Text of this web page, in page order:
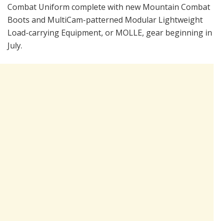
Combat Uniform complete with new Mountain Combat
Boots and MultiCam-patterned Modular Lightweight
Load-carrying Equipment, or MOLLE, gear beginning in
July.